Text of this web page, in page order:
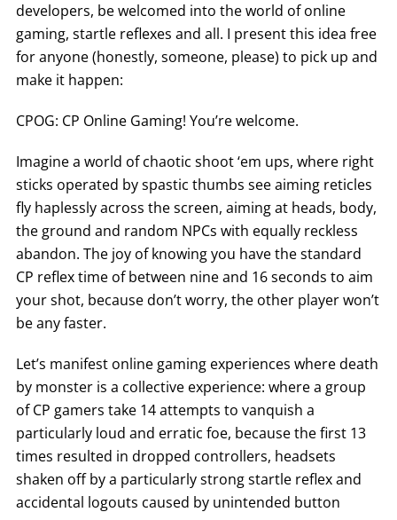
developers, be welcomed into the world of online
gaming, startle reflexes and all. I present this idea free
for anyone (honestly, someone, please) to pick up and
make it happen:
CPOG: CP Online Gaming! You’re welcome.
Imagine a world of chaotic shoot ‘em ups, where right
sticks operated by spastic thumbs see aiming reticles
fly haplessly across the screen, aiming at heads, body,
the ground and random NPCs with equally reckless
abandon. The joy of knowing you have the standard
CP reflex time of between nine and 16 seconds to aim
your shot, because don’t worry, the other player won’t
be any faster.
Let’s manifest online gaming experiences where death
by monster is a collective experience: where a group
of CP gamers take 14 attempts to vanquish a
particularly loud and erratic foe, because the first 13
times resulted in dropped controllers, headsets
shaken off by a particularly strong startle reflex and
accidental logouts caused by unintended button